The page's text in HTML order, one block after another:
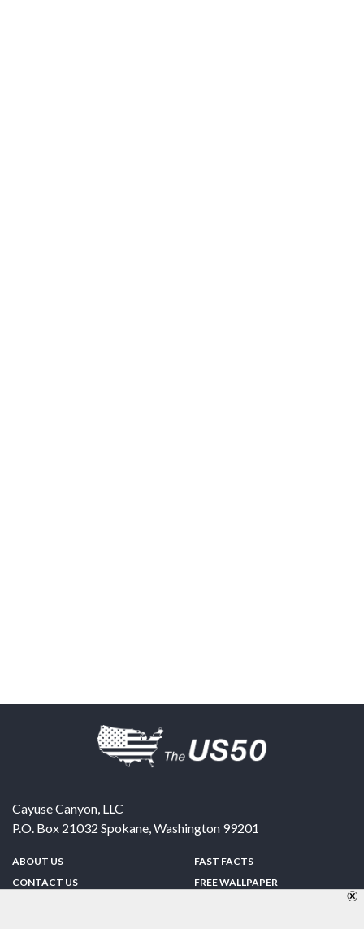
Cayuse Canyon, LLC
P.O. Box 21032 Spokane,Washington 99201
ABOUT US
CONTACT US
FAST FACTS
FREE WALLPAPER